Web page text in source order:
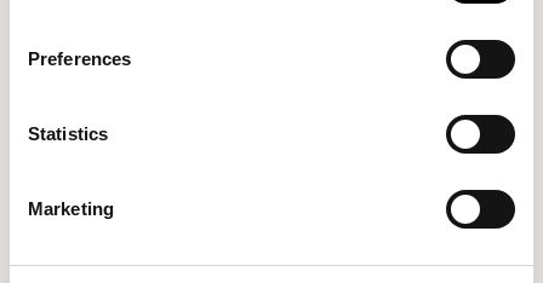
Preferences
Statistics
Marketing
Adjustable furniture is a practical necessity, and not
just a trend. Fixed desks or chairs might sit one person
the work space, then flexibility is key.
between sitting and standing, adapt your posture and
new furniture. Your wallet and your back will thank you.